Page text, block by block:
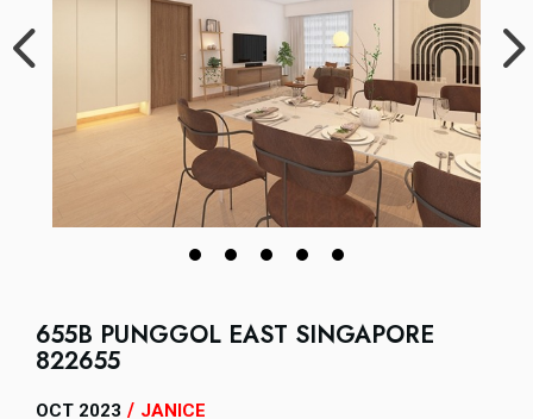
655B PUNGGOL EAST SINGAPORE
822655
JANICE
/
OCT 2023